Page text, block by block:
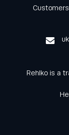
Keep
from
Rehlko is a